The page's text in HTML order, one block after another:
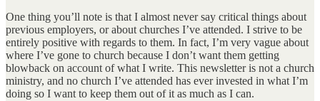
One thing you’ll note is that I almost never say critical things about
previous employers, or about churches I’ve attended. I strive to be
entirely positive with regards to them. In fact, I’m very vague about
where I’ve gone to church because I don’t want them getting
blowback on account of what I write. This newsletter is not a church
ministry, and no church I’ve attended has ever invested in what I’m
doing so I want to keep them out of it as much as I can.